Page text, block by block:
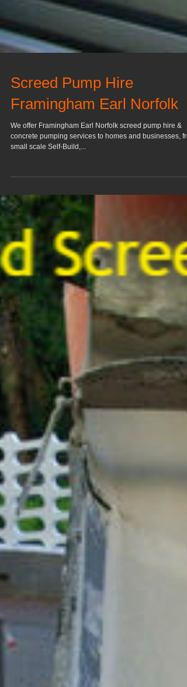
Screed Pump Hire
Framingham Earl Norfolk
small scale Self-Build,...